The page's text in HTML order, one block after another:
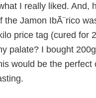
I really liked. And,
the Jamon IbÃ¨rico
price tag (cured for
palate? I bought
would be the perfect